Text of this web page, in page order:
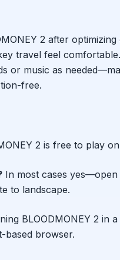
2 after
travel feel
or music as
free.
2 is free to play
In most cases
to landscape.
BLOODMONEY 2 in
based browser.